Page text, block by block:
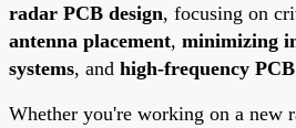
radar PCB design, focusing on
antenna placement, minimizing
systems, and high-frequency
Whether you're working on a new